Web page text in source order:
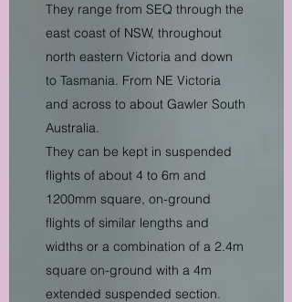
They range from SEQ through the
east coast of NSW, throughout
north eastern Victoria and down
to Tasmania. From NE Victoria
and across to about Gawler South
Australia.
They can be kept in suspended
flights of about 4 to 6m and
1200mm square, on-ground
flights of similar lengths and
widths or a combination of a 2.4m
square on-ground with a 4m
extended suspended section.